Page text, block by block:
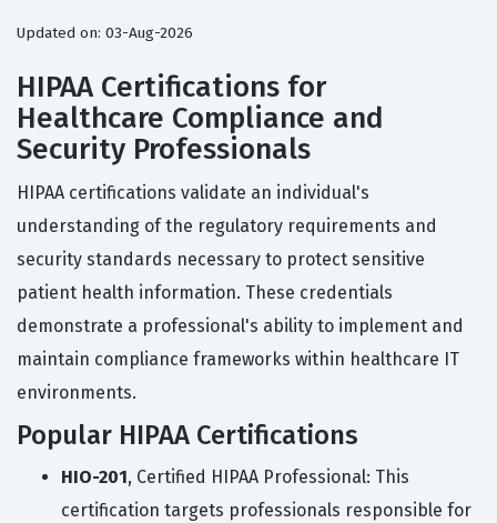
Updated on: 03-Aug-2026
HIPAA Certifications for
Healthcare Compliance and
Security Professionals
HIPAA certifications validate an individual's
understanding of the regulatory requirements and
security standards necessary to protect sensitive
patient health information. These credentials
demonstrate a professional's ability to implement and
maintain compliance frameworks within healthcare IT
environments.
Popular HIPAA Certifications
HIO-201, Certified HIPAA Professional: This
certification targets professionals responsible for